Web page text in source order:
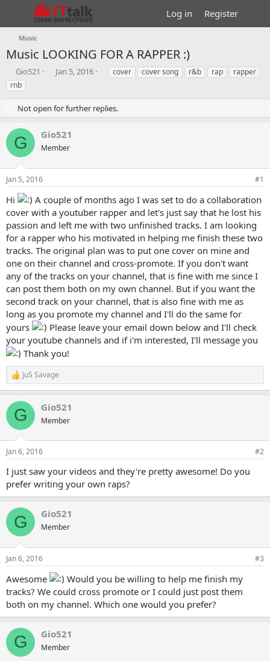
Log in Register
Music
Music LOOKING FOR A RAPPER :)
T
h
r
e
a
s
t
a
r
t
e
r
Gio521
S
r
t
a
t
Jan 5, 2016
T
s
cover cover song r&b rap
rapper
rnb
Not open for further replies.
G Gio521
Member
Jan 5, 2016 #1
Hi
A couple of months ago I was set to do a collaboration
cover with a youtuber rapper and let's just say that he lost his
passion and left me with two unfinished tracks. I am looking
for a rapper who his motivated in helping me finish these two
tracks. The original plan was to put one cover on mine and
one on their channel and cross-promote. If you don't want
any of the tracks on your channel, that is fine with me since I
can post them both on my own channel. But if you want the
second track on your channel, that is also fine with me as
long as you promote my channel and I'll do the same for
yours
Please leave your email down below and I'll check
your youtube channels and if i'm interested, I'll message you
Thank you!
R
e
c
i
s
JuS Savage
G Gio521
Member
Jan 6, 2016 #2
I just saw your videos and they're pretty awesome! Do you
prefer writing your own raps?
G Gio521
Member
Jan 6, 2016 #3
Awesome
Would you be willing to help me finish my
tracks? We could cross promote or I could just post them
both on my channel. Which one would you prefer?
G Gio521
Member